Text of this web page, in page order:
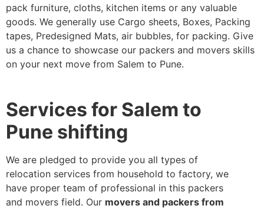
pack furniture, cloths, kitchen items or any valuable
goods. We generally use Cargo sheets, Boxes, Packing
tapes, Predesigned Mats, air bubbles, for packing. Give
us a chance to showcase our packers and movers skills
on your next move from Salem to Pune.
Services for Salem to
Pune shifting
We are pledged to provide you all types of
relocation services from household to factory, we
have proper team of professional in this packers
and movers field. Our movers and packers from